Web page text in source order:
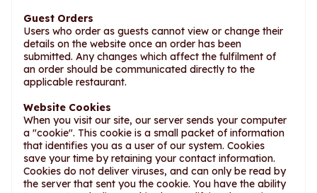
Guest Orders
Users who order as guests cannot view or change their
details on the website once an order has been
submitted. Any changes which affect the fulfilment of
an order should be communicated directly to the
applicable restaurant.
Website Cookies
When you visit our site, our server sends your computer
a "cookie". This cookie is a small packet of information
that identifies you as a user of our system. Cookies
save your time by retaining your contact information.
Cookies do not deliver viruses, and can only be read by
the server that sent you the cookie. You have the ability